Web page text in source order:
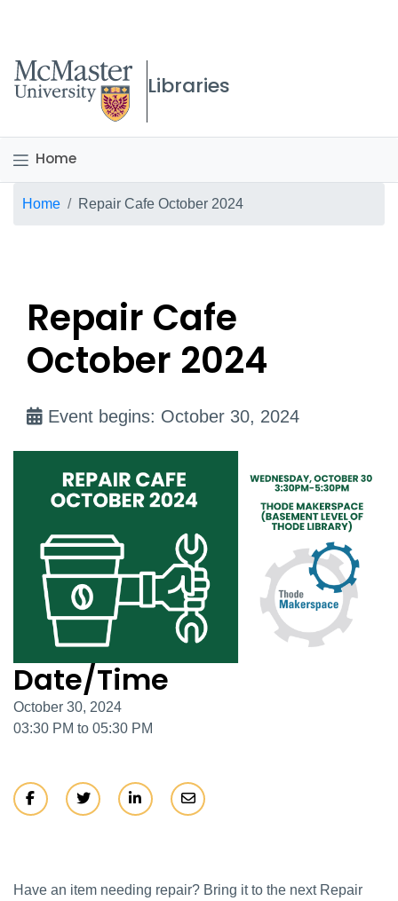
McMaster logo
Libraries
Home
Breadcrumb
Home Repair Cafe October 2024
Repair Cafe
October 2024
Event begins: October 30, 2024
Date/Time
October 30, 2024
03:30 PM to 05:30 PM
Have an item needing repair? Bring it to the next Repair